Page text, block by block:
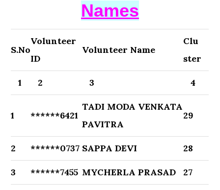
Names
S.No
Volunteer
ID
Volunteer Name
Clu
ster
1 2 3 4
1 ******6421
TADI MODA VENKATA
PAVITRA
29
2 ******0737 SAPPA DEVI 28
3 ******7455 MYCHERLA PRASAD 27